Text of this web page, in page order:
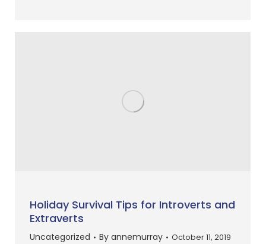
Holiday Survival Tips for Introverts and
Extraverts
Uncategorized By annemurray October 11, 2019